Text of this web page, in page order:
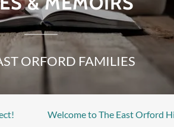
ORFORD FAMILIES
Welcome to The East Orford History